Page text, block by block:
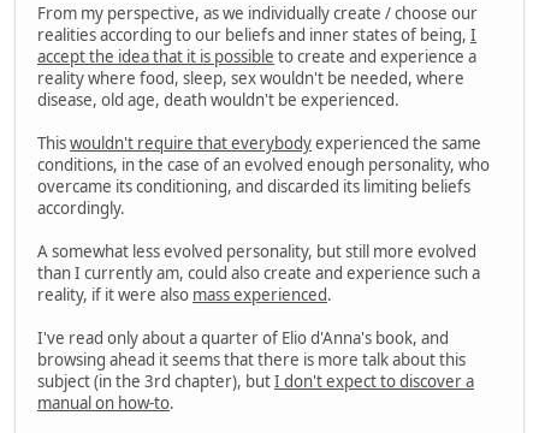
From my perspective, as we individually create / choose our
realities according to our beliefs and inner states of being, I
accept the idea that it is possible to create and experience a
reality where food, sleep, sex wouldn't be needed, where
disease, old age, death wouldn't be experienced.
Thiswouldn't require that everybodyexperienced the same
conditions, in the case of an evolved enough personality, who
overcame its conditioning, and discarded its limiting beliefs
accordingly.
A somewhat less evolved personality, but still more evolved
than I currently am, could also create and experience such a
reality, if it were also mass experienced.
I've read only about a quarter of Elio d'Anna's book, and
browsing ahead it seems that there is more talk about this
subject (in the 3rd chapter), butI don't expect to discover a
manual on how-to.